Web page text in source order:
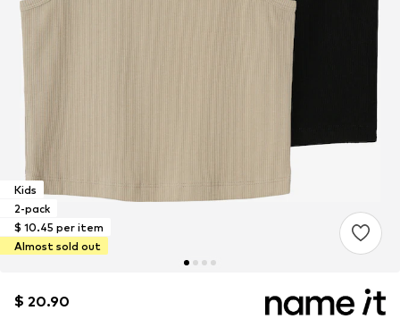
Kids
2-pack
$ 10.45 per item
Almost sold out
$ 20.90
$ 20.90
$ 20.90